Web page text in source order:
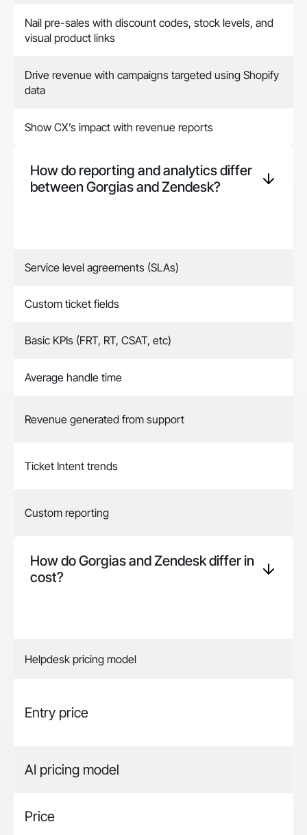
Nail pre-sales with discount codes, stock levels, and
visual product links
Drive revenue with campaigns targeted using Shopify
data
Show CX’s impact with revenue reports
How do reporting and analytics differ
between Gorgias andZendesk?
Service level agreements (SLAs)
Custom ticket fields
Basic KPIs (FRT, RT, CSAT, etc)
Average handle time
Revenue generated from support
Ticket Intent trends
Custom reporting
How do Gorgias andZendeskdiffer in
cost?
Helpdesk pricing model
Entry price
AI pricing model
Price